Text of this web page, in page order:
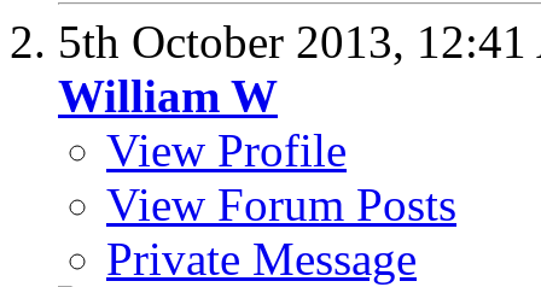
5th October 2013,
William W
View Profile
View Forum Posts
Private Message